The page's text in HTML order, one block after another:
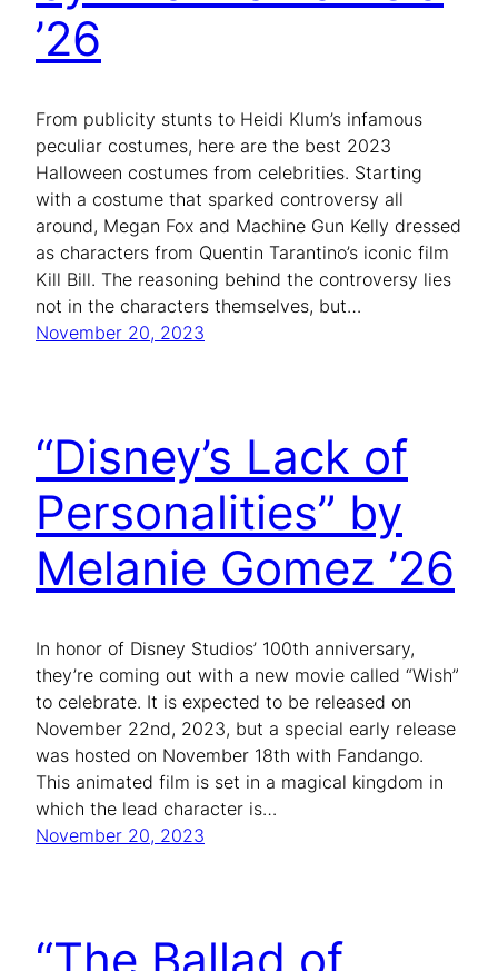
’26
From publicity stunts to Heidi Klum’s infamous
peculiar costumes, here are the best 2023
Halloween costumes from celebrities. Starting
with a costume that sparked controversy all
around, Megan Fox and Machine Gun Kelly dressed
as characters from Quentin Tarantino’s iconic film
Kill Bill. The reasoning behind the controversy lies
not in the characters themselves, but…
November 20, 2023
“Disney’s Lack of
Personalities” by
Melanie Gomez ’26
In honor of Disney Studios’ 100th anniversary,
they’re coming out with a new movie called “Wish”
to celebrate. It is expected to be released on
November 22nd, 2023, but a special early release
was hosted on November 18th with Fandango.
This animated film is set in a magical kingdom in
which the lead character is…
November 20, 2023
“The Ballad of